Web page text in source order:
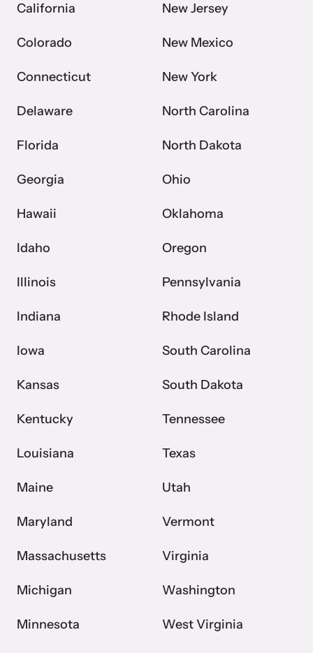
California
Colorado
Connecticut
Delaware
Florida
Georgia
Hawaii
Idaho
Illinois
Indiana
Iowa
Kansas
Kentucky
Louisiana
Maine
Maryland
Massachusetts
Michigan
Minnesota
New Jersey
New Mexico
New York
North Carolina
North Dakota
Ohio
Oklahoma
Oregon
Pennsylvania
Rhode Island
South Carolina
South Dakota
Tennessee
Texas
Utah
Vermont
Virginia
Washington
West Virginia